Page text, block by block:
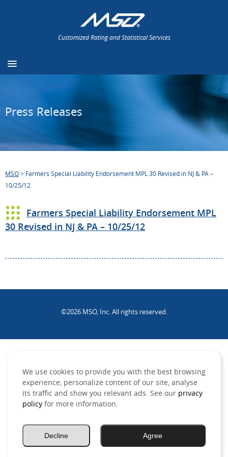
Customized Rating and Statistical Services
Press Releases
MSO> Farmers Special Liability Endorsement MPL 30 Revised in NJ & PA –
10/25/12
Farmers Special Liability Endorsement MPL
30 Revised in NJ & PA – 10/25/12
©2026 MSO, Inc. All rights reserved.
We use cookies to provide you with the best browsing
experience, personalize content of our site, analyse
its traffic and show you relevant ads. See our privacy
policy for more information.
Agree
Decline